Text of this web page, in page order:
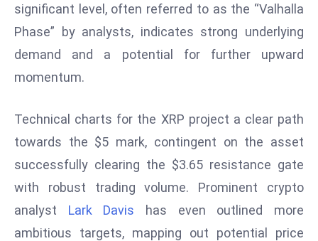
e
r
ic
r
o
s
significant level, often referred to as the “Valhalla
Phase” by analysts, indicates strong underlying
demand and a potential for further upward
momentum.
Technical charts for the XRP project a clear path
towards the $5 mark, contingent on the asset
successfully clearing the $3.65 resistance gate
with robust trading volume. Prominent crypto
analyst Lark Davis has even outlined more
ambitious targets, mapping out potential price